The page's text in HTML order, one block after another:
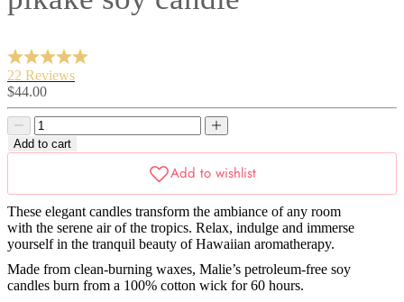
22 Reviews
Sale
price
$44.00
Decrease
quantity
Decrease
quantity
Add to cart
These elegant candles transform the ambiance of any room
with the serene air of the tropics. Relax, indulge and immerse
yourself in the tranquil beauty of Hawaiian aromatherapy.
Made from clean-burning waxes, Malie’s petroleum-free soy
candles burn from a 100% cotton wick for 60 hours.